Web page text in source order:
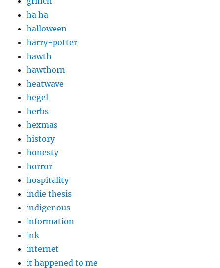
ha ha
halloween
harry-potter
hawth
hawthorn
heatwave
hegel
herbs
hexmas
history
honesty
horror
hospitality
indie thesis
indigenous
information
ink
internet
it happened to me